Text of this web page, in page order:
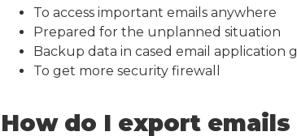
To access important emails anywhere
Prepared for the unplanned situation
Backup data in cased email application
To get more security firewall
How do I export